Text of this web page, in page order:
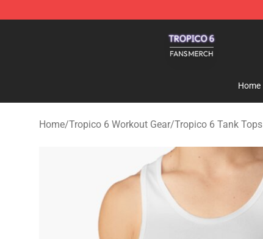
Home
Home/Tropico 6 Workout Gear/Tropico 6 Tank Tops